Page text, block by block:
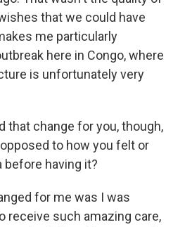
that we could have
me particularly
here in Congo, where
is unfortunately very
that change for you, though,
to how you felt or
before having it?
for me was I was
receive such amazing care,